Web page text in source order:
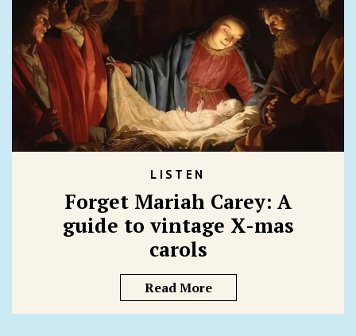
LISTEN
Forget Mariah Carey: A
guide to vintage X-mas
carols
Read More